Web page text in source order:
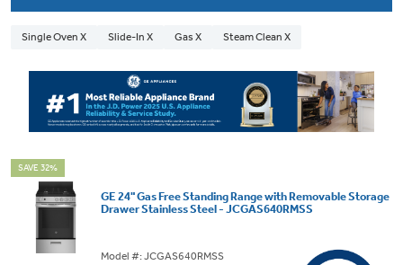
Single Oven X Slide-In X Gas X Steam Clean X
SAVE 32%
GE 24" Gas Free Standing Range with Removable Storage
Drawer Stainless Steel - JCGAS640RMSS
Model #: JCGAS640RMSS